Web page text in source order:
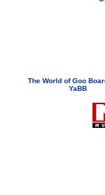
The World of Goo
YaBB